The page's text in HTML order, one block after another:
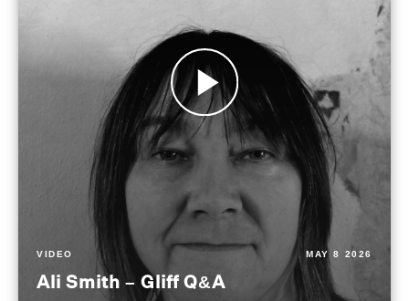
VIDEO MAY 8 2026
Ali Smith – Gliff Q&A